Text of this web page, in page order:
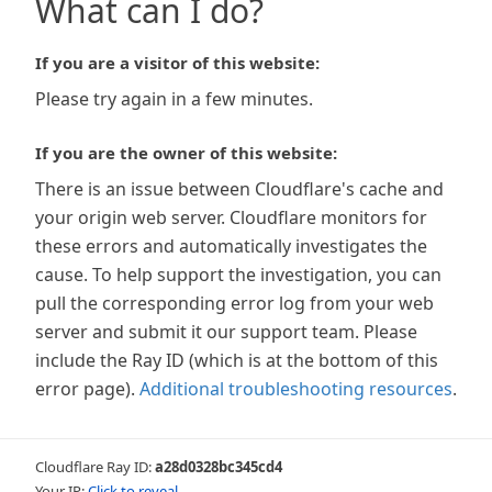
What can I do?
If you are a visitor of this website:
Please try again in a few minutes.
If you are the owner of this website:
There is an issue between Cloudflare's cache and
your origin web server. Cloudflare monitors for
these errors and automatically investigates the
cause. To help support the investigation, you can
pull the corresponding error log from your web
server and submit it our support team. Please
include the Ray ID (which is at the bottom of this
error page). Additional troubleshooting resources.
Cloudflare Ray ID:a28d0328bc345cd4